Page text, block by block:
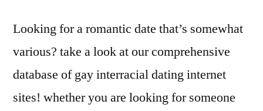
Looking for a romantic date that’s somewhat
various? take a look at our comprehensive
database of gay interracial dating internet
sites! whether you are looking for someone